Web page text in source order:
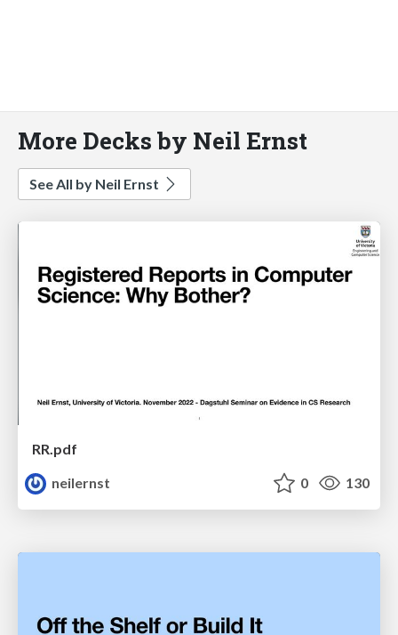
More Decks by Neil Ernst
See All by Neil Ernst
RR.pdf
neilernst
0 130